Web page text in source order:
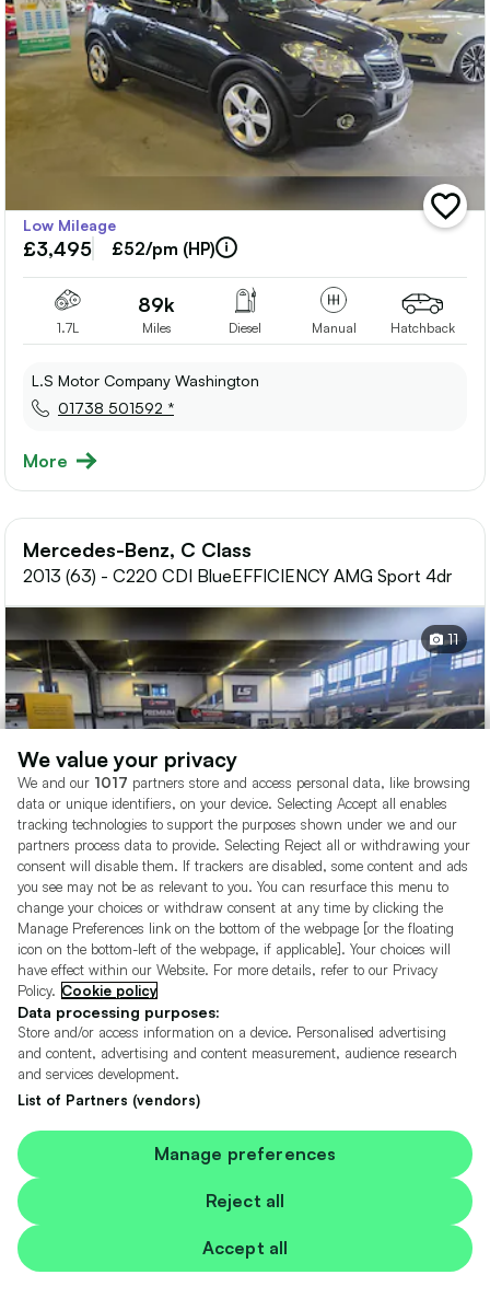
add
vehicle
Low Mileage
£3,495 £52/pm (HP)
1.7L
89k
Miles Diesel Manual Hatchback
L.S Motor Company Washington
01738 501592 *
More
Mercedes-Benz, C Class
2013 (63) - C220 CDI BlueEFFICIENCY AMG Sport 4dr
11
add
£3,495 £52/pm (HP)
2.1L
113k
Miles Diesel Manual Saloon
L.S Motor Company Washington
More
We value your privacy
We and our 1017 partners store and access personal data, like browsing
data or unique identifiers, on your device. Selecting Accept all enables
tracking technologies to support the purposes shown under we and our
partners process data to provide. Selecting Reject all or withdrawing your
consent will disable them. If trackers are disabled, some content and ads
you see may not be as relevant to you. You can resurface this menu to
change your choices or withdraw consent at any time by clicking the
Manage Preferences link on the bottom of the webpage [or the floating
icon on the bottom-left of the webpage, if applicable]. Your choices will
have effect within our Website. For more details, refer to our Privacy
Policy. Cookie policy
Data processing purposes:
Store and/or access information on a device. Personalised advertising
and content, advertising and content measurement, audience research
and services development.
List of Partners (vendors)
Accept all
Reject all
Manage preferences